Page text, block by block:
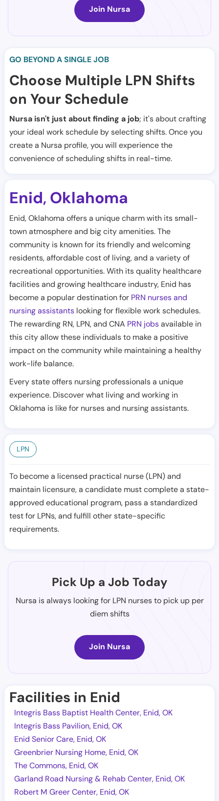
Join Nursa
GO BEYOND A SINGLE JOB
Choose Multiple LPN Shifts
on Your Schedule
Nursa isn't just about finding a job; it's about crafting
your ideal work schedule by selecting shifts. Once you
create a Nursa profile, you will experience the
convenience of scheduling shifts in real-time.
Enid, Oklahoma
Enid, Oklahoma offers a unique charm with its small-
town atmosphere and big city amenities. The
community is known for its friendly and welcoming
residents, affordable cost of living, and a variety of
recreational opportunities. With its quality healthcare
facilities and growing healthcare industry, Enid has
become a popular destination for PRN nurses and
nursing assistants looking for flexible work schedules.
The rewarding RN, LPN, and CNA PRN jobsavailable in
this city allow these individuals to make a positive
impact on the community while maintaining a healthy
work-life balance.
Every state offers nursing professionals a unique
experience. Discover what living and working in
Oklahoma is like for nurses and nursing assistants.
LPN
To become a licensed practical nurse (LPN) and
maintain licensure, a candidate must complete a state-
approved educational program, pass a standardized
test for LPNs, and fulfill other state-specific
requirements.
Pick Up a Job Today
Nursa is always looking for LPN nurses to pick up per
diem shifts
Join Nursa
Facilities in Enid
Integris Bass Baptist Health Center, Enid, OK
Integris Bass Pavilion, Enid, OK
Enid Senior Care, Enid, OK
Greenbrier Nursing Home, Enid, OK
The Commons, Enid, OK
Garland Road Nursing & Rehab Center, Enid, OK
Robert M Greer Center, Enid, OK